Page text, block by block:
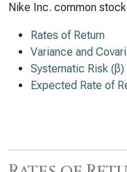
Nike Inc. common
Rates of Return
Variance and
Systematic Risk
Expected Rate of